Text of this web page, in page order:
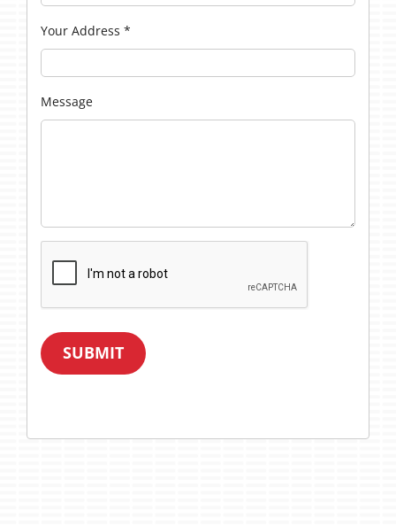
Your Address *
Message
SUBMIT